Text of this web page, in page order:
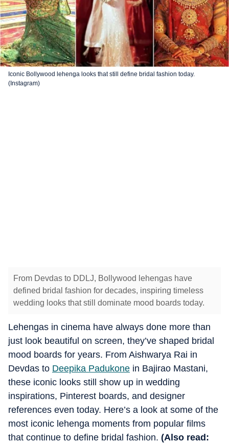
Iconic Bollywood lehenga looks that still define bridal fashion today.
(Instagram)
From Devdas to DDLJ, Bollywood lehengas have
defined bridal fashion for decades, inspiring timeless
wedding looks that still dominate mood boards today.
Lehengas in cinema have always done more than
just look beautiful on screen, they’ve shaped bridal
mood boards for years. From Aishwarya Rai in
Devdas to Deepika Padukone in Bajirao Mastani,
these iconic looks still show up in wedding
inspirations, Pinterest boards, and designer
references even today. Here’s a look at some of the
most iconic lehenga moments from popular films
that continue to define bridal fashion. (Also read: